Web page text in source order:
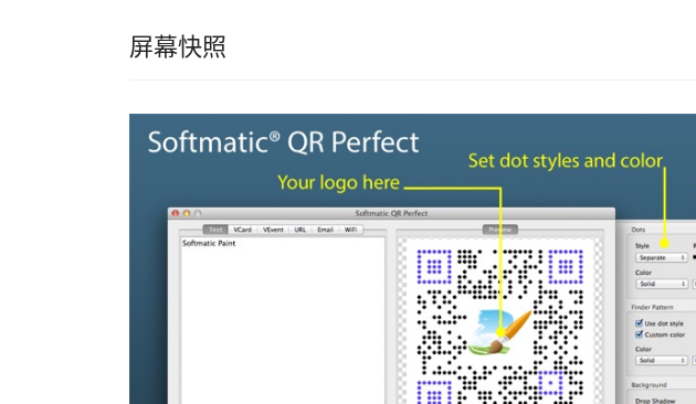
屏幕快照